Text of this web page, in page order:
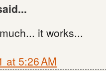
it works...
at 5:26 AM